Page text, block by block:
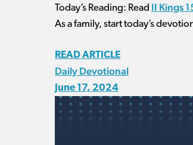
Today’s Reading: Read II Kings
As a family, start today’s
READ ARTICLE
Daily Devotional
June 17, 2024